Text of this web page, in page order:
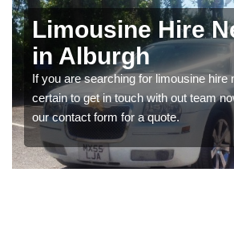
Limousine Hire
in Alburgh
If you are searching for limousine hire
certain to get in touch with out team
our contact form for a quote.